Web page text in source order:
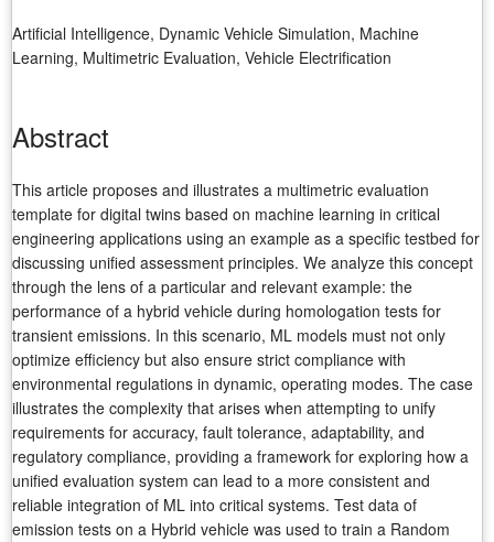
Artificial Intelligence, Dynamic Vehicle Simulation, Machine
Learning, Multimetric Evaluation, Vehicle Electrification
Abstract
This article proposes and illustrates a multimetric evaluation
template for digital twins based on machine learning in critical
engineering applications using an example as a specific testbed for
discussing unified assessment principles. We analyze this concept
through the lens of a particular and relevant example: the
performance of a hybrid vehicle during homologation tests for
transient emissions. In this scenario, ML models must not only
optimize efficiency but also ensure strict compliance with
environmental regulations in dynamic, operating modes. The case
illustrates the complexity that arises when attempting to unify
requirements for accuracy, fault tolerance, adaptability, and
regulatory compliance, providing a framework for exploring how a
unified evaluation system can lead to a more consistent and
reliable integration of ML into critical systems. Test data of
emission tests on a Hybrid vehicle was used to train a Random